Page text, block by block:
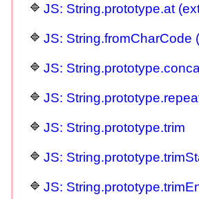
JS: String.prototype.at
JS: String.fromCharCode
JS:
JS:
JS: String.prototype.trim
JS:
JS: